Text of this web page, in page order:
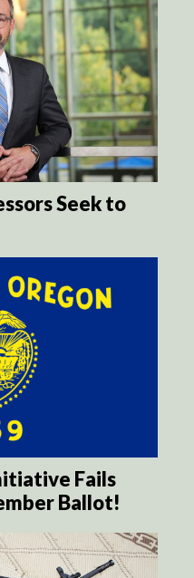
Seek to
Fails
Ballot!